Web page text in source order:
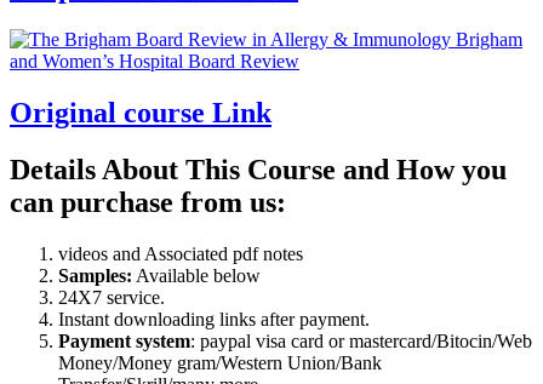
Original course Link
Details About This Course and How you
can purchase from us:
videos and Associated pdf notes
Samples: Available below
24X7 service.
Instant downloading links after payment.
Payment system: paypal visa card or mastercard/Bitocin/Web
Money/Money gram/Western Union/Bank